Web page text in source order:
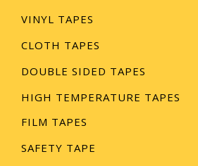
VINYL TAPES
CLOTH TAPES
DOUBLE SIDED TAPES
HIGH TEMPERATURE TAPES
FILM TAPES
SAFETY TAPE